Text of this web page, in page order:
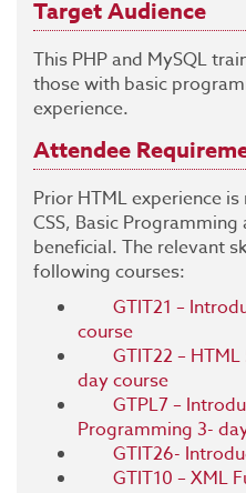
Target Audience
This PHP and MySQL
those with basic
experience.
Attendee
Prior HTML experience
CSS, Basic
beneficial. The relevant
following courses:
GTIT21 –
course
GTIT22 –
day course
GTPL7 –
Programming 3-
GTIT26-
GTIT10 – XML